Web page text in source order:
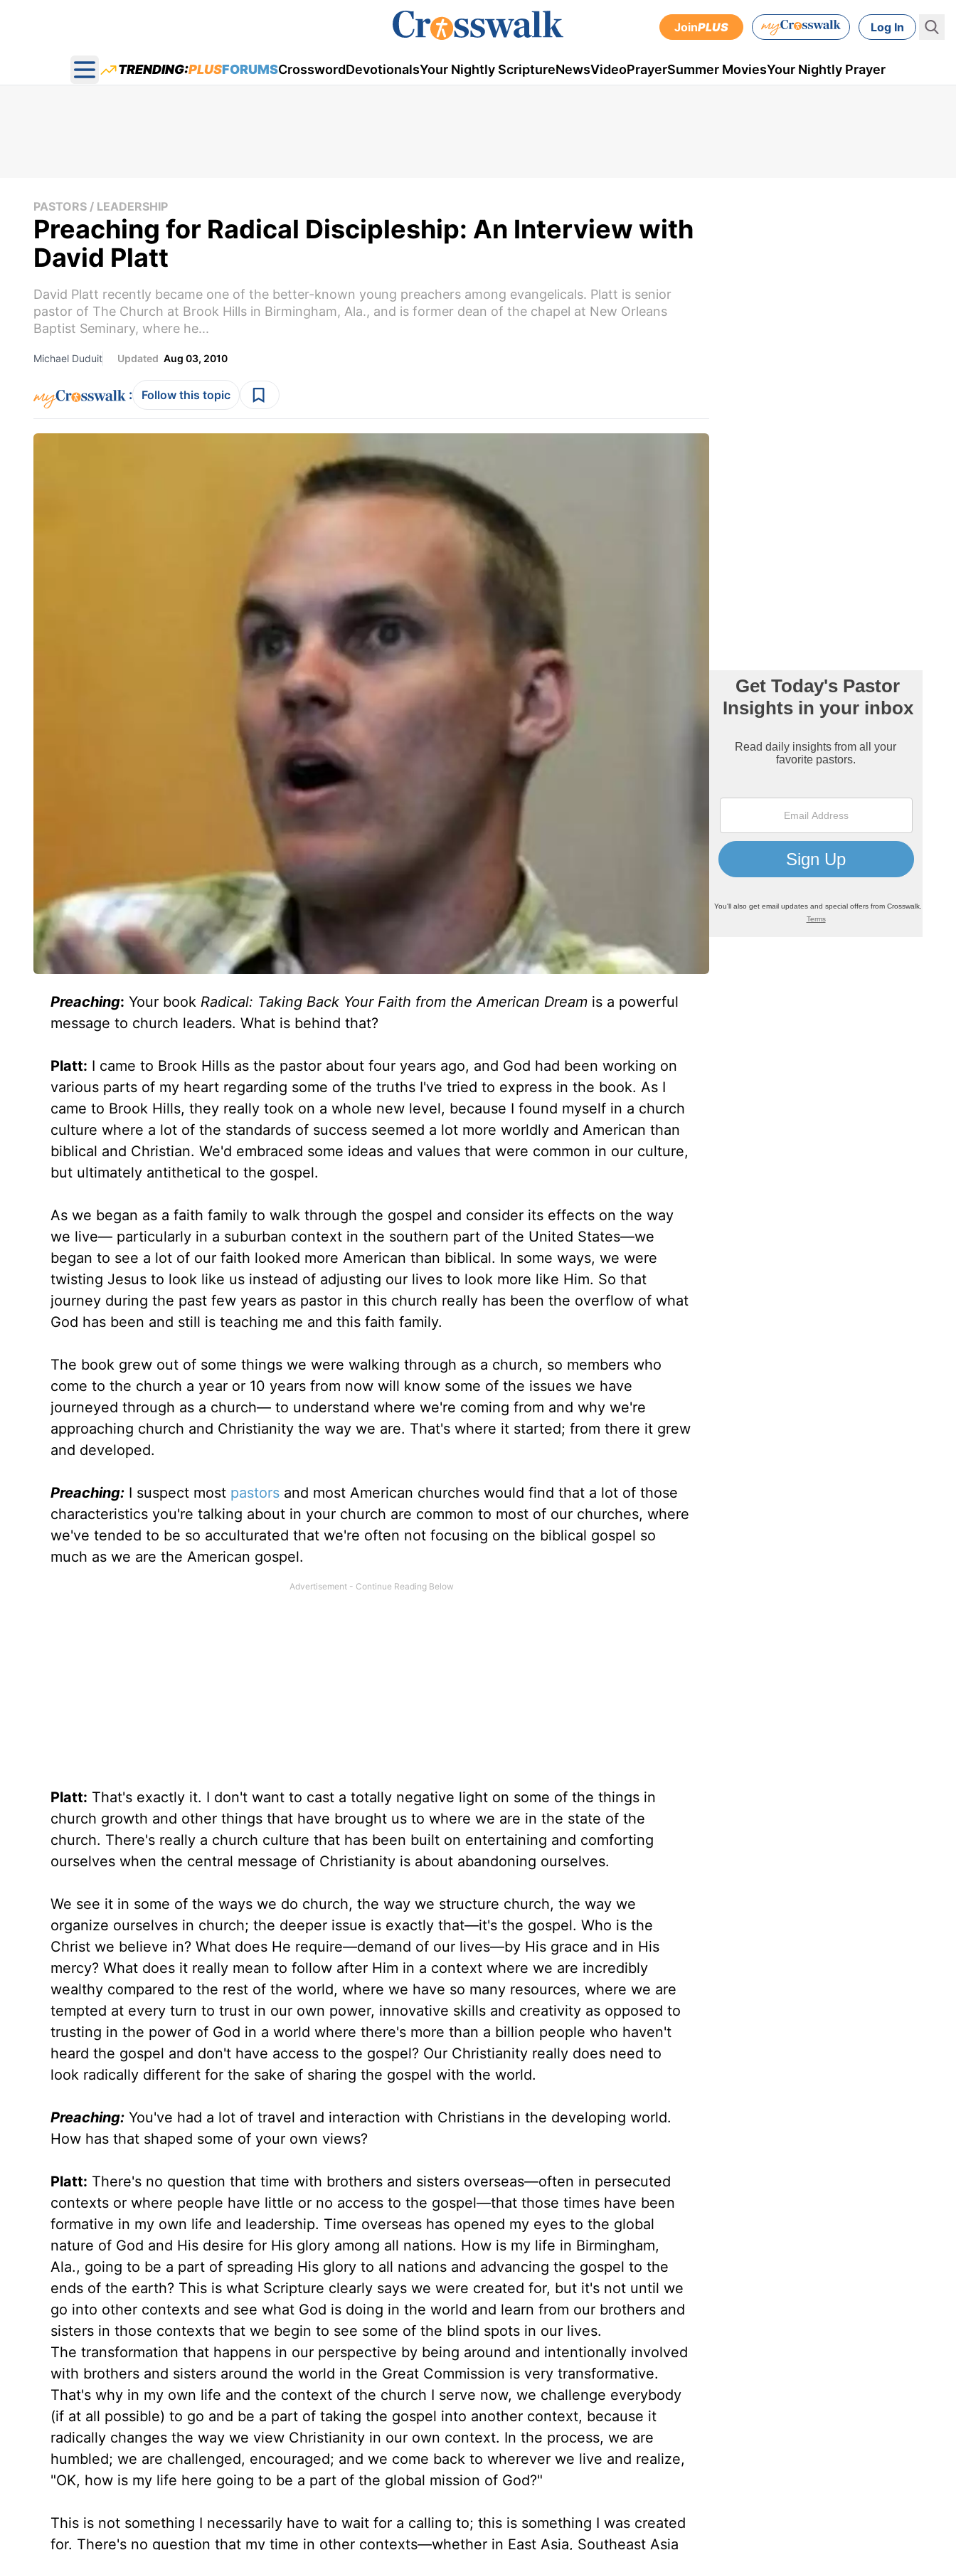
JoinPLUS Log In
Open main menu
TRENDING:PLUSFORUMSCrosswordDevotionalsYour Nightly ScriptureNewsVideoPrayerSummer MoviesYour Nightly Prayer
PASTORS / LEADERSHIP
Preaching for Radical Discipleship: An Interview with
David Platt
David Platt recently became one of the better-known young preachers among evangelicals. Platt is senior
pastor of The Church at Brook Hills in Birmingham, Ala., and is former dean of the chapel at New Orleans
Baptist Seminary, where he...
Michael Duduit Updated Aug 03, 2010
: Follow this topic
Preaching: Your book Radical: Taking Back Your Faith from the American Dreamis a powerful
message to church leaders. What is behind that?
Platt: I came to Brook Hills as the pastor about four years ago, and God had been working on
various parts of my heart regarding some of the truths I've tried to express in the book. As I
came to Brook Hills, they really took on a whole new level, because I found myself in a church
culture where a lot of the standards of success seemed a lot more worldly and American than
biblical and Christian. We'd embraced some ideas and values that were common in our culture,
but ultimately antithetical to the gospel.
As we began as a faith family to walk through the gospel and consider its effects on the way
we live— particularly in a suburban context in the southern part of the United States—we
began to see a lot of our faith looked more American than biblical. In some ways, we were
twisting Jesus to look like us instead of adjusting our lives to look more like Him. So that
journey during the past few years as pastor in this church really has been the overflow of what
God has been and still is teaching me and this faith family.
The book grew out of some things we were walking through as a church, so members who
come to the church a year or 10 years from now will know some of the issues we have
journeyed through as a church— to understand where we're coming from and why we're
approaching church and Christianity the way we are. That's where it started; from there it grew
and developed.
Preaching:I suspect most pastorsand most American churches would find that a lot of those
characteristics you're talking about in your church are common to most of our churches, where
we've tended to be so acculturated that we're often not focusing on the biblical gospel so
much as we are the American gospel.
Platt: That's exactly it. I don't want to cast a totally negative light on some of the things in
church growth and other things that have brought us to where we are in the state of the
church. There's really a church culture that has been built on entertaining and comforting
ourselves when the central message of Christianity is about abandoning ourselves.
We see it in some of the ways we do church, the way we structure church, the way we
organize ourselves in church; the deeper issue is exactly that—it's the gospel. Who is the
Christ we believe in? What does He require—demand of our lives—by His grace and in His
mercy? What does it really mean to follow after Him in a context where we are incredibly
wealthy compared to the rest of the world, where we have so many resources, where we are
tempted at every turn to trust in our own power, innovative skills and creativity as opposed to
trusting in the power of God in a world where there's more than a billion people who haven't
heard the gospel and don't have access to the gospel? Our Christianity really does need to
look radically different for the sake of sharing the gospel with the world.
Preaching:You've had a lot of travel and interaction with Christians in the developing world.
How has that shaped some of your own views?
Platt: There's no question that time with brothers and sisters overseas—often in persecuted
contexts or where people have little or no access to the gospel—that those times have been
formative in my own life and leadership. Time overseas has opened my eyes to the global
nature of God and His desire for His glory among all nations. How is my life in Birmingham,
Ala., going to be a part of spreading His glory to all nations and advancing the gospel to the
ends of the earth? This is what Scripture clearly says we were created for, but it's not until we
go into other contexts and see what God is doing in the world and learn from our brothers and
sisters in those contexts that we begin to see some of the blind spots in our lives.
The transformation that happens in our perspective by being around and intentionally involved
with brothers and sisters around the world in the Great Commission is very transformative.
That's why in my own life and the context of the church I serve now, we challenge everybody
(if at all possible) to go and be a part of taking the gospel into another context, because it
radically changes the way we view Christianity in our own context. In the process, we are
humbled; we are challenged, encouraged; and we come back to wherever we live and realize,
"OK, how is my life here going to be a part of the global mission of God?"
This is not something I necessarily have to wait for a calling to; this is something I was created
for. There's no question that my time in other contexts—whether in East Asia, Southeast Asia